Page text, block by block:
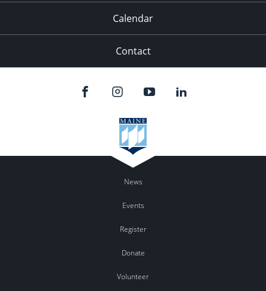
Calendar
Contact
News
Events
Register
Donate
Volunteer